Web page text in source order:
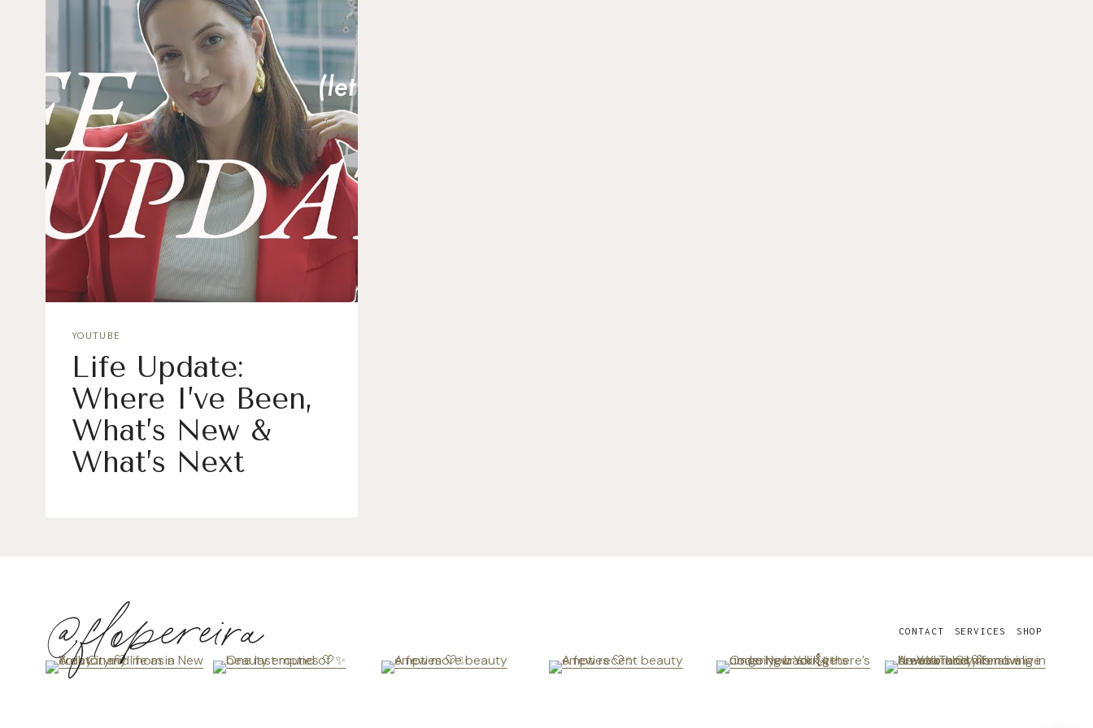
YOUTUBE
Life Update:
Where I’ve Been,
What’s New &
What’s Next
@flopereira CONTACT SERVICES SHOP